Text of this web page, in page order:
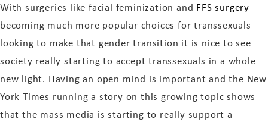
With surgeries like facial feminization and FFS surgery
becoming much more popular choices for transsexuals
looking to make that gender transition it is nice to see
society really starting to accept transsexuals in a whole
new light. Having an open mind is important and the New
York Times running a story on this growing topic shows
that the mass media is starting to really support a